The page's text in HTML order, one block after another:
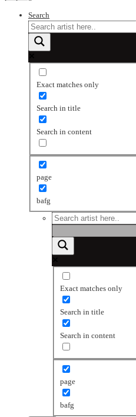
Search
Exact matches only
Search in title
Search in content
page
bafg
Exact matches only
Search in title
Search in content
page
bafg